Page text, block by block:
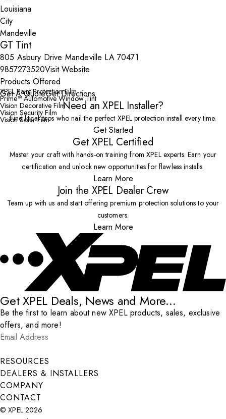
City
GT Tint
805 Asbury Drive Mandeville LA 70471
9857273520Visit Website
Products Offered
XPEL Paint Protection Film
Prime™ Automotive Window Tint
Vision Decorative Film
Vision Security Film
Vision Solar Film
Get A QuoteGet Directions
Need an XPEL Installer?
Find local pros who nail the perfect XPEL protection install every time.
Get Started
Get XPEL Certified
Master your craft with hands-on training from XPEL experts. Earn your
certification and unlock new opportunities for flawless installs.
Learn More
Join the XPEL Dealer Crew
Team up with us and start offering premium protection solutions to your
customers.
Learn More
Get XPEL Deals, News and More...
Be the first to learn about new XPEL products, sales, exclusive
offers, and more!
Email Address
Submit
RESOURCES
DEALERS & INSTALLERS
COMPANY
CONTACT
© XPEL 2026